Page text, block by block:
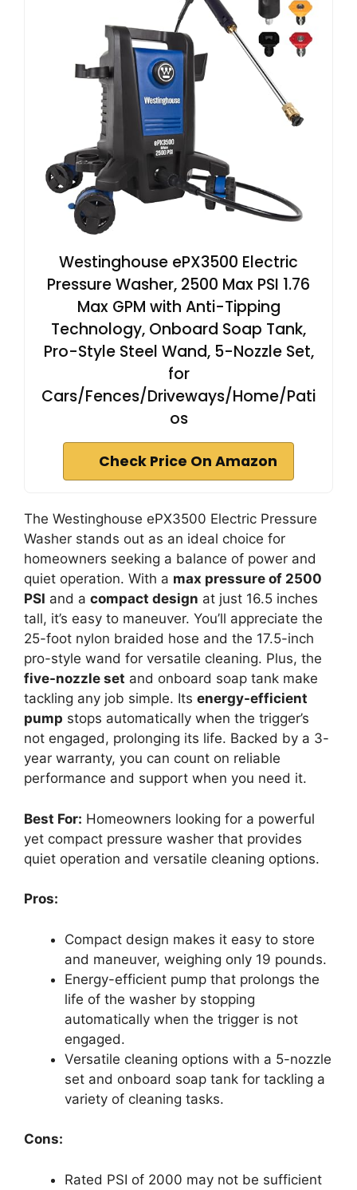
Westinghouse ePX3500 Electric
Pressure Washer, 2500 Max PSI 1.76
Max GPM with Anti-Tipping
Technology, Onboard Soap Tank,
Pro-Style Steel Wand, 5-Nozzle Set,
for
Cars/Fences/Driveways/Home/Pati
os
Check Price On Amazon
The Westinghouse ePX3500 Electric Pressure
Washer stands out as an ideal choice for
homeowners seeking a balance of power and
quiet operation. With a max pressure of 2500
PSI and a compact design at just 16.5 inches
tall, it’s easy to maneuver. You’ll appreciate the
25-foot nylon braided hose and the 17.5-inch
pro-style wand for versatile cleaning. Plus, the
five-nozzle set and onboard soap tank make
tackling any job simple. Its energy-efficient
pump stops automatically when the trigger’s
not engaged, prolonging its life. Backed by a 3-
year warranty, you can count on reliable
performance and support when you need it.
Best For: Homeowners looking for a powerful
yet compact pressure washer that provides
quiet operation and versatile cleaning options.
Pros:
Compact design makes it easy to store
and maneuver, weighing only 19 pounds.
Energy-efficient pump that prolongs the
life of the washer by stopping
automatically when the trigger is not
engaged.
Versatile cleaning options with a 5-nozzle
set and onboard soap tank for tackling a
variety of cleaning tasks.
Cons:
Rated PSI of 2000 may not be sufficient